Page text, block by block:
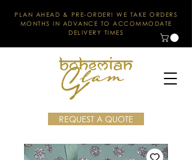
PLAN AHEAD & PRE-ORDER! WE TAKE ORDERS
MONTHS IN ADVANCE TO ACCOMMODATE
DELIVERY TIMES
REQUEST A QUOTE